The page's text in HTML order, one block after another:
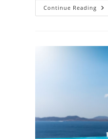
Continue Reading How
To